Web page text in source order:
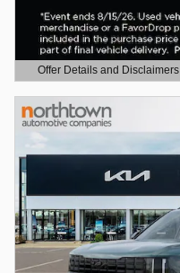
Offer Details and Disclaimers
Open Details Modal